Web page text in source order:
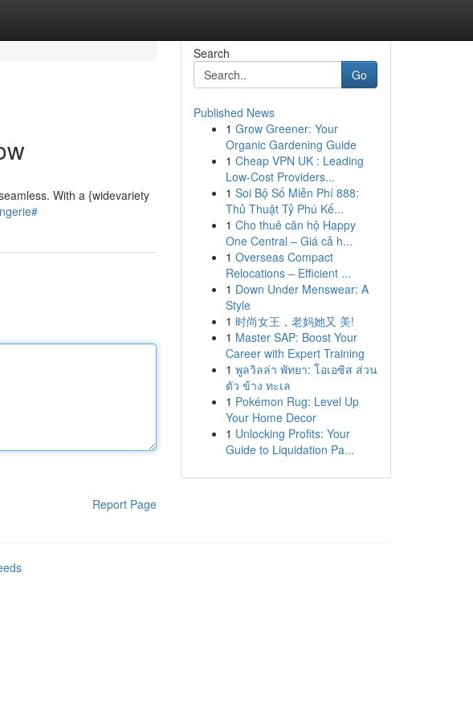
With a {widevariety
Report Page
Search
Go
Published News
1 Grow Greener: Your
Organic Gardening Guide
1 Cheap VPN UK : Leading
Low-Cost Providers...
1 Soi Bộ Số Miễn Phí 888:
Thủ Thuật Tỷ Phú Kế...
1 Cho thuê căn hộ Happy
One Central – Giá cả h...
1 Overseas Compact
Relocations – Efficient ...
1 Down Under Menswear: A
Style
1 时尚女王，老妈她又 美!
1 Master SAP: Boost Your
Career with Expert Training
1 พูลวิลล่า พัทยา: โอเอซิส ส่วน
ตัว ข้าง ทะเล
1 Pokémon Rug: Level Up
Your Home Decor
1 Unlocking Profits: Your
Guide to Liquidation Pa...